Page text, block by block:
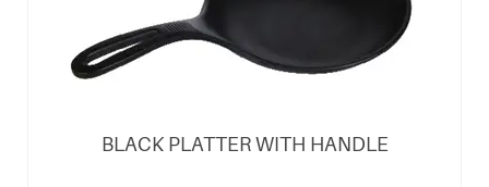
BLACK PLATTER WITH HANDLE